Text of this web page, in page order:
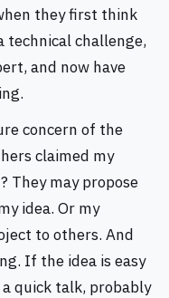
they first think
technical challenge,
and now have
concern of the
claimed my
They may propose
idea. Or my
to others. And
If the idea is easy
quick talk, probably